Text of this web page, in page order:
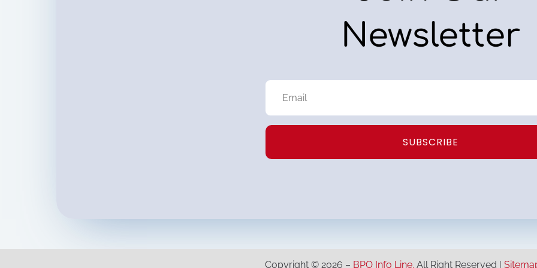
Newsletter
SUBSCRIBE
Copyright © 2026 – BPO Info Line. All Right Reserved |